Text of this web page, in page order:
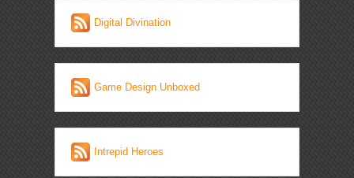
Digital Divination
Game Design Unboxed
Intrepid Heroes